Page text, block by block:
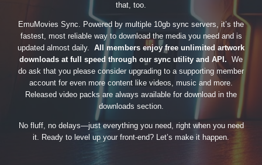
that, too.
EmuMovies Sync. Powered by multiple 10gb sync servers, it’s the
fastest, most reliable way to download the media you need and is
updated almost daily. All members enjoy free unlimited artwork
downloads at full speed through our sync utility and API. We
do ask that you please consider upgrading to a supporting member
account for even more content like videos, music and more.
Released video packs are always available for download in the
downloads section.
No fluff, no delays—just everything you need, right when you need
it. Ready to level up your front-end? Let’s make it happen.